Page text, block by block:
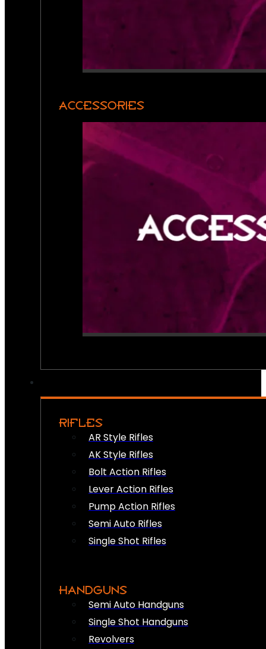
ACCESSORIES
RIFLES
AR Style Rifles
AK Style Rifles
Bolt Action Rifles
Lever Action Rifles
Pump Action Rifles
Semi Auto Rifles
Single Shot Rifles
HANDGUNS
Semi Auto Handguns
Single Shot Handguns
Revolvers